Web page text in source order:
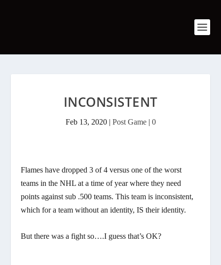
INCONSISTENT
Feb 13, 2020| Post Game| 0
Flames have dropped 3 of 4 versus one of the worst
teams in the NHL at a time of year where they need
points against sub .500 teams. This team is inconsistent,
which for a team without an identity, IS their identity.
But there was a fight so….I guess that’s OK?